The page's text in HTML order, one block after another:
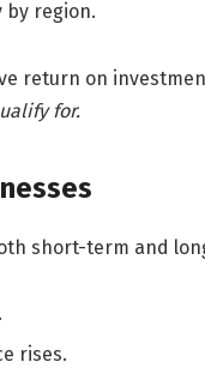
region.
return on
for.
short-term and
rises.